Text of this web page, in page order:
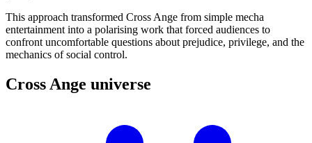
This approach transformed Cross Ange from simple mecha
entertainment into a polarising work that forced audiences to
confront uncomfortable questions about prejudice, privilege, and the
mechanics of social control.
Cross Ange universe